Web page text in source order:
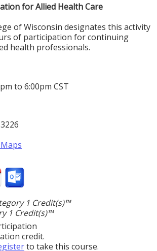
for Allied Health Care
of Wisconsin designates this activity
of participation for continuing
health professionals.
to 6:00pm CST
1 Credit(s)™
1 Credit(s)™
credit.
to take this course.